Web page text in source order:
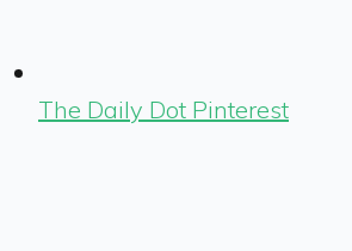
The Daily Dot Pinterest